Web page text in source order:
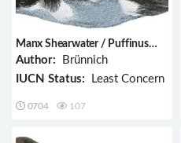
Manx Shearwater / Puffinus
puffinus
Author: Brünnich
IUCN Status: Least Concern
0704 107